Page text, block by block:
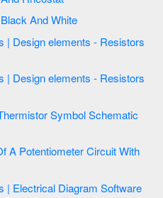
Electrical Symbol For Resistor Black And White